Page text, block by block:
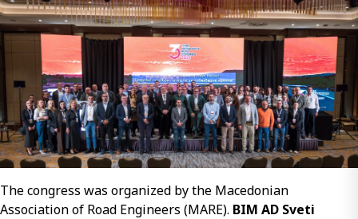
The congress was organized by the Macedonian
Association of Road Engineers (MARE). BIM AD Sveti